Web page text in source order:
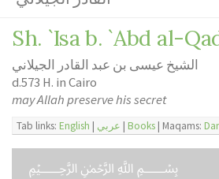
Sh. `Isa b. `Abd al-
الشيخ عيسى بن عبد القادر الجيلاني
d.573 H. in Cairo
may Allah preserve his secret
Tab links: English | عربي | Books | Maqams:
﷽